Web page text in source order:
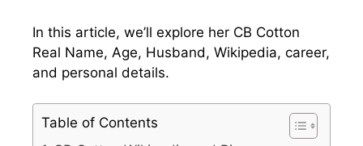
In this article, we’ll explore her CB Cotton
Real Name, Age, Husband, Wikipedia, career,
and personal details.
Table of Contents